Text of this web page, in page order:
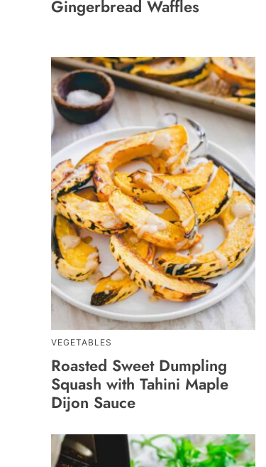
Gingerbread Waffles
VEGETABLES
Roasted Sweet Dumpling
Squash with Tahini Maple
Dijon Sauce